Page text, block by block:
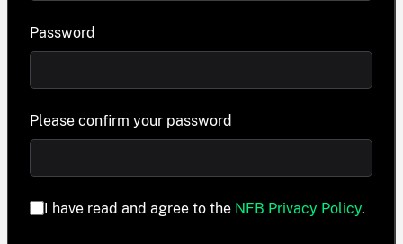
Password
Please confirm your password
I have read and agree to the NFB Privacy Policy.